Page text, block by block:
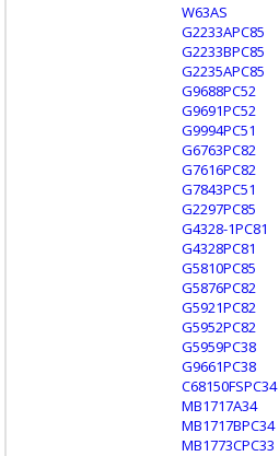
W63AS
G2233APC85
G2233BPC85
G2235APC85
G9688PC52
G9691PC52
G9994PC51
G6763PC82
G7616PC82
G7843PC51
G2297PC85
G4328-1PC81
G4328PC81
G5810PC85
G5876PC82
G5921PC82
G5952PC82
G5959PC38
G9661PC38
C68150FSPC34
MB1717A34
MB1717BPC34
MB1773CPC33